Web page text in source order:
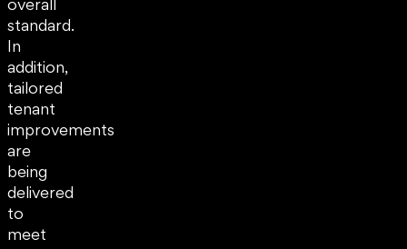
overall
standard.
In
addition,
tailored
tenant
improvements
are
being
delivered
to
meet